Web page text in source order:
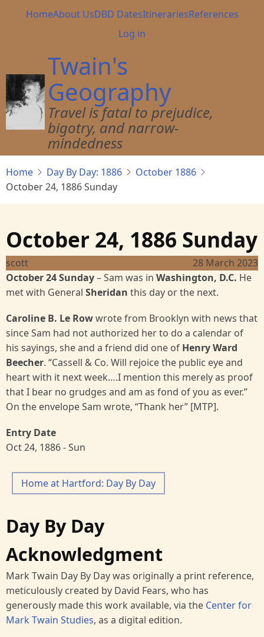
Main
HomeAbout UsDBD DatesItinerariesReferences
User
menu
Log in
Twain's
Geography
Travel is fatal to prejudice,
bigotry, and narrow-
mindedness
Home Day By Day: 1886
October 1886
October 24, 1886 Sunday
October 24, 1886 Sunday
scott
28 March 2023
October 24 Sunday– Sam was in Washington, D.C. He
met with General Sheridan this day or the next.
Caroline B. Le Rowwrote from Brooklyn with news that
since Sam had not authorized her to do a calendar of
his sayings, she and a friend did one of Henry Ward
Beecher. “Cassell & Co. Will rejoice the public eye and
heart with it next week….I mention this merely as proof
that I bear no grudges and am as fond of you as ever.”
On the envelope Sam wrote, “Thank her” [MTP].
Entry Date
Oct 24, 1886 - Sun
Home at Hartford: Day By Day
Day By Day
Acknowledgment
Mark Twain Day By Day was originally a print reference,
meticulously created by David Fears, who has
generously made this work available, via the Center for
Mark Twain Studies, as a digital edition.